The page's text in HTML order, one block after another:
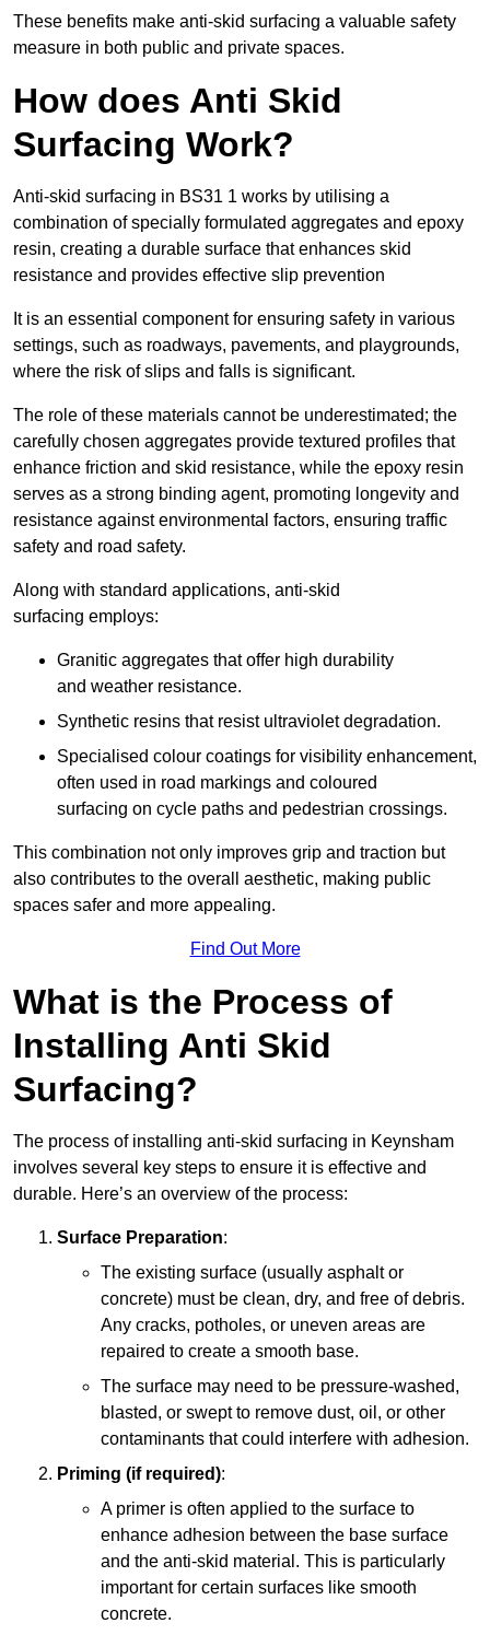
These benefits make anti-skid surfacing a valuable safety
measure in both public and private spaces.
How does Anti Skid
Surfacing Work?
Anti-skid surfacing in BS31 1 works by utilising a
combination of specially formulated aggregates and epoxy
resin, creating a durable surface that enhances skid
resistance and provides effective slip prevention
It is an essential component for ensuring safety in various
settings, such as roadways, pavements, and playgrounds,
where the risk of slips and falls is significant.
The role of these materials cannot be underestimated; the
carefully chosen aggregates provide textured profiles that
enhance friction and skid resistance, while the epoxy resin
serves as a strong binding agent, promoting longevity and
resistance against environmental factors, ensuring traffic
safety and road safety.
Along with standard applications, anti-skid
surfacing employs:
Granitic aggregates that offer high durability
and weather resistance.
Synthetic resins that resist ultraviolet degradation.
Specialised colour coatings for visibility enhancement,
often used in road markings and coloured
surfacing on cycle paths and pedestrian crossings.
This combination not only improves grip and traction but
also contributes to the overall aesthetic, making public
spaces safer and more appealing.
Find Out More
What is the Process of
Installing Anti Skid
Surfacing?
The process of installing anti-skid surfacing in Keynsham
involves several key steps to ensure it is effective and
durable. Here’s an overview of the process:
Surface Preparation:
The existing surface (usually asphalt or
concrete) must be clean, dry, and free of debris.
Any cracks, potholes, or uneven areas are
repaired to create a smooth base.
The surface may need to be pressure-washed,
blasted, or swept to remove dust, oil, or other
contaminants that could interfere with adhesion.
Priming (if required):
A primer is often applied to the surface to
enhance adhesion between the base surface
and the anti-skid material. This is particularly
important for certain surfaces like smooth
concrete.